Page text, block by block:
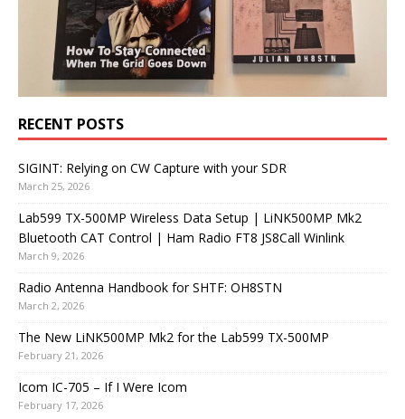
RECENT POSTS
SIGINT: Relying on CW Capture with your SDR
March 25, 2026
Lab599 TX-500MP Wireless Data Setup | LiNK500MP Mk2
Bluetooth CAT Control | Ham Radio FT8 JS8Call Winlink
March 9, 2026
Radio Antenna Handbook for SHTF: OH8STN
March 2, 2026
The New LiNK500MP Mk2 for the Lab599 TX-500MP
February 21, 2026
Icom IC-705 – If I Were Icom
February 17, 2026